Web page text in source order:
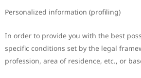
Personalized information (profiling)
In order to provide you with the best
specific conditions set by the legal
profession, area of residence, etc., or